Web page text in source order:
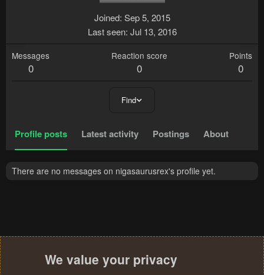
Joined Sep 5, 2015
Last seen Jul 13, 2016
Messages
0
Reaction score
0
Points
0
Find
Profile posts Latest activity Postings About
There are no messages on nigasaurusrex's profile yet.
We value your privacy